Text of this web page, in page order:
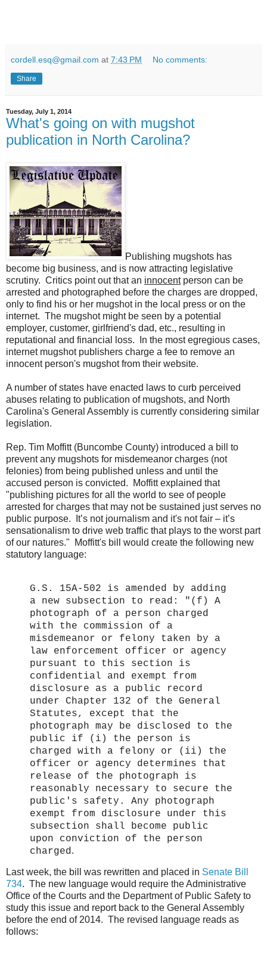
cordell.esq@gmail.com at 7:43 PM No comments:
Share
Tuesday, July 1, 2014
What's going on with mugshot
publication in North Carolina?
Publishing mugshots has
become big business, and is now attracting legislative
scrutiny. Critics point out that an innocentperson can be
arrested and photographed before the charges are dropped,
only to find his or her mugshot in the local press or on the
internet. The mugshot might be seen by a potential
employer, customer, girlfriend's dad, etc., resulting in
reputational and financial loss. In the most egregious cases,
internet mugshot publishers charge a fee to remove an
innocent person's mugshot from their website.
A number of states have enacted laws to curb perceived
abuses relating to publication of mugshots, and North
Carolina's General Assembly is currently considering similar
legislation.
Rep. Tim Moffitt (Buncombe County) introduced a bill to
prevent any mugshots for misdemeanor charges (not
felonies) from being published unless and until the
accused person is convicted. Moffitt explained that
"publishing pictures for all the world to see of people
arrested for charges that may not be sustained just serves no
public purpose. It’s not journalism and it's not fair – it’s
sensationalism to drive web traffic that plays to the worst part
of our natures." Moffitt's bill would create the following new
statutory language:
G.S. 15A‑502 is amended by adding
a new subsection to read: "(f) A
photograph of a person charged
with the commission of a
misdemeanor or felony taken by a
law enforcement officer or agency
pursuant to this section is
confidential and exempt from
disclosure as a public record
under Chapter 132 of the General
Statutes, except that the
photograph may be disclosed to the
public if (i) the person is
charged with a felony or (ii) the
officer or agency determines that
release of the photograph is
reasonably necessary to secure the
public's safety. Any photograph
exempt from disclosure under this
subsection shall become public
upon conviction of the person
charged .
Last week, the bill was rewritten and placed in Senate Bill
734. The new language would require the Administrative
Office of the Courts and the Department of Public Safety to
study this issue and report back to the General Assembly
before the end of 2014. The revised language reads as
follows: